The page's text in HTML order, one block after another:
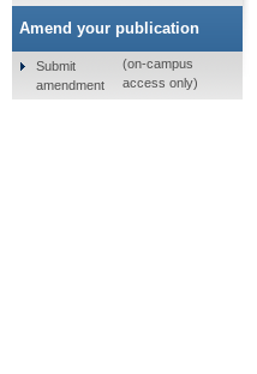
Amend your publication
Submit
amendment
(on-campus
access only)